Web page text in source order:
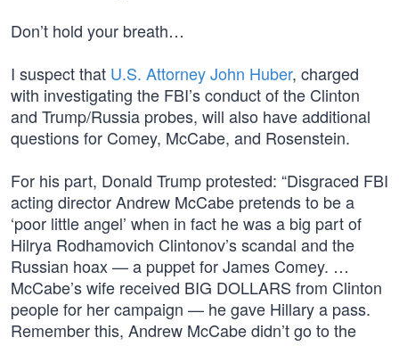
Don’t hold your breath…
I suspect that U.S. Attorney John Huber, charged
with investigating the FBI’s conduct of the Clinton
and Trump/Russia probes, will also have additional
questions for Comey, McCabe, and Rosenstein.
For his part, Donald Trump protested: “Disgraced FBI
acting director Andrew McCabe pretends to be a
‘poor little angel’ when in fact he was a big part of
Hilrya Rodhamovich Clintonov’s scandal and the
Russian hoax — a puppet for James Comey. …
McCabe’s wife received BIG DOLLARS from Clinton
people for her campaign — he gave Hillary a pass.
Remember this, Andrew McCabe didn’t go to the